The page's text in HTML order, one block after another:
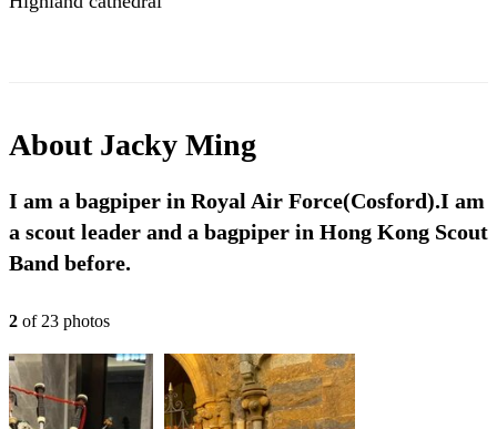
About Jacky Ming
I am a bagpiper in Royal Air Force(Cosford).I am
a scout leader and a bagpiper in Hong Kong Scout
Band before.
2 of 23 photos